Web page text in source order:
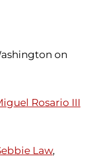
on
Rosario III
Law,